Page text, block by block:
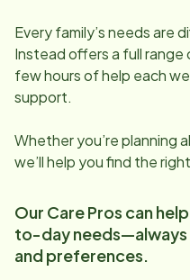
Every family’s needs are
Instead offers a full
few hours of help each
support.
Whether you’re planning
we’ll help you find the
Our Care Pros can
to-day
and preferences.